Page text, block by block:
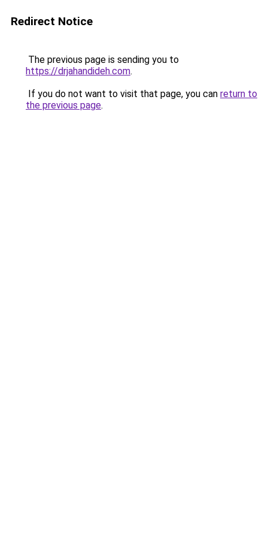
Redirect Notice
The previous page is sending you to
https://drjahandideh.com.
If you do not want to visit that page, you can return to
the previous page.